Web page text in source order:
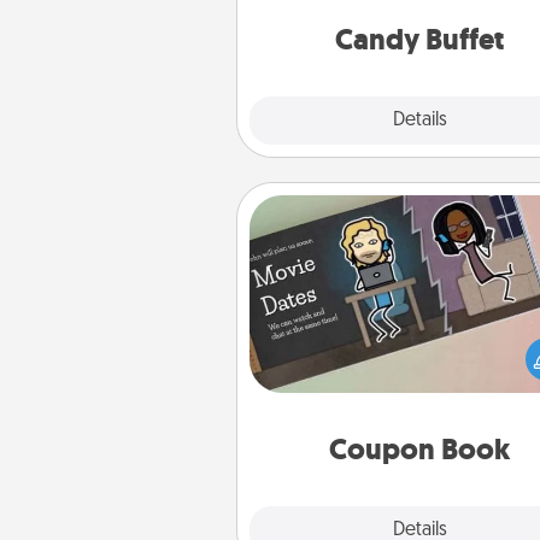
Candy Buffet
Details
during the
Coupon Book
Details
Coupon Book
What better gift for the
Service person in your life
coupon book filled with